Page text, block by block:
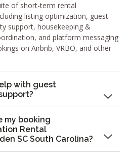
of short-term rental
listing optimization, guest
support, housekeeping &
and platform messaging
on Airbnb, VRBO, and other
with guest
my booking
Rental
SC South Carolina?